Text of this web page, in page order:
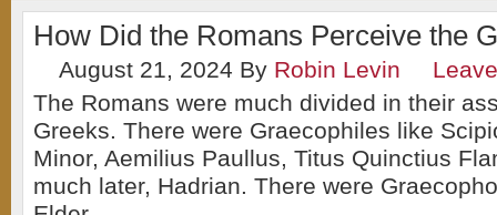
How Did the Romans Perceive the
August 21, 2024 By Robin Levin
The Romans were much divided in their
Greeks. There were Graecophiles like
Minor, Aemilius Paullus, Titus Quinctius
much later, Hadrian. There were